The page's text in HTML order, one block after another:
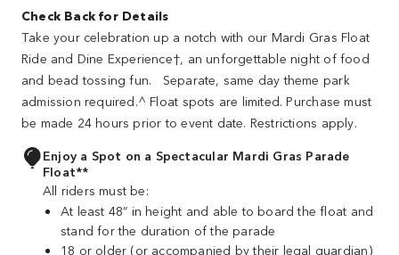
Check Back for Details
Take your celebration up a notch with our Mardi Gras Float
Ride and Dine Experience†, an unforgettable night of food
and bead tossing fun. Separate, same day theme park
admission required.^ Float spots are limited. Purchase must
be made 24 hours prior to event date. Restrictions apply.
Enjoy a Spot on a Spectacular Mardi Gras Parade
Float**
All riders must be:
At least 48” in height and able to board the float and
stand for the duration of the parade
18 or older (or accompanied by their legal guardian)